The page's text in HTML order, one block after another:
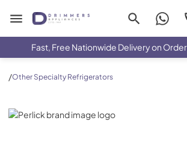
Drimmers Appliances
Fast, Free Nationwide Delivery on
/Other Specialty Refrigerators
Perlick